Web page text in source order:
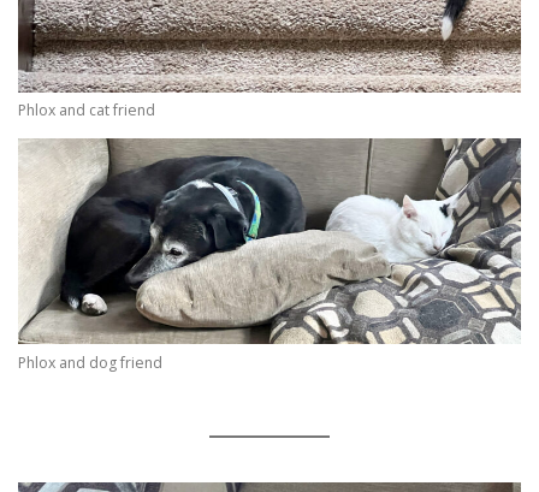
Phlox and cat friend
Phlox and dog friend